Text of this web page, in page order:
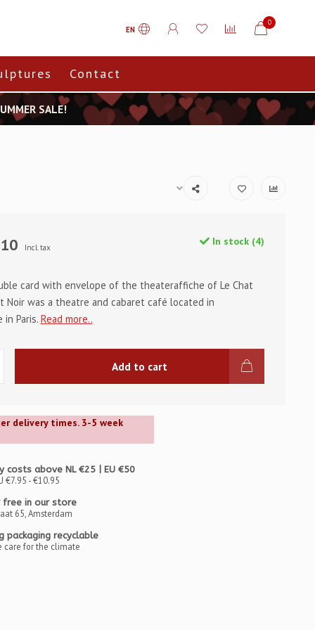
EN
0
Contact
SALE!
Incl. tax In stock (4)
card with envelope of the theateraffiche of Le Chat
Noir was a theatre and cabaret café located in
Paris. Read more..
Add to cart
delivery times. 3-5 week
costs above NL €25 | EU €50
€7.95 - €10.95
free in our store
65, Amsterdam
packaging recyclable
care for the climate